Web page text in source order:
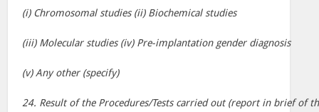
(i) Chromosomal studies (ii) Biochemical studies
(iii) Molecular studies (iv) Pre-implantation gender diagnosis
(v) Any other (specify)
24. Result of the Procedures/Tests carried out (report in brief of